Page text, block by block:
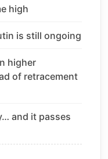
high
is still ongoing
higher
of retracement
and it passes